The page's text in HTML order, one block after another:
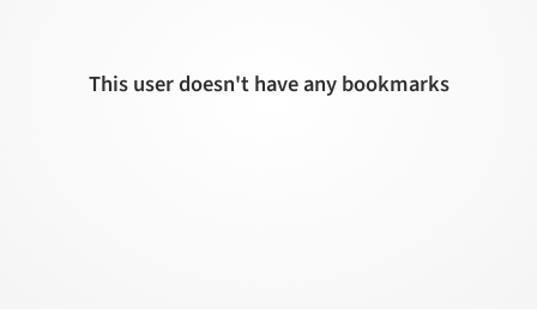
This user doesn't have any bookmarks